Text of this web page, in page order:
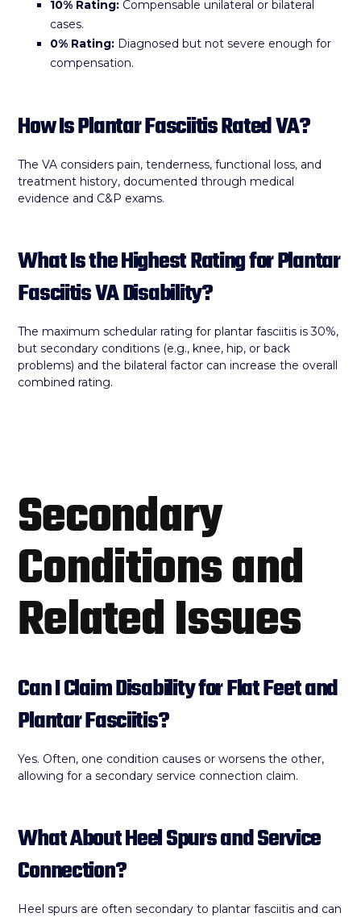
10% Rating: Compensable unilateral or bilateral
cases.
0% Rating: Diagnosed but not severe enough for
compensation.
How Is Plantar Fasciitis Rated VA?
The VA considers pain, tenderness, functional loss, and
treatment history, documented through medical
evidence and C&P exams.
What Is the Highest Rating for Plantar
Fasciitis VA Disability?
The maximum schedular rating for plantar fasciitis is 30%,
but secondary conditions (e.g., knee, hip, or back
problems) and the bilateral factor can increase the overall
combined rating.
Secondary
Conditions and
Related Issues
Can I Claim Disability for Flat Feet and
Plantar Fasciitis?
Yes. Often, one condition causes or worsens the other,
allowing for a secondary service connection claim.
What About Heel Spurs and Service
Connection?
Heel spurs are often secondary to plantar fasciitis and can